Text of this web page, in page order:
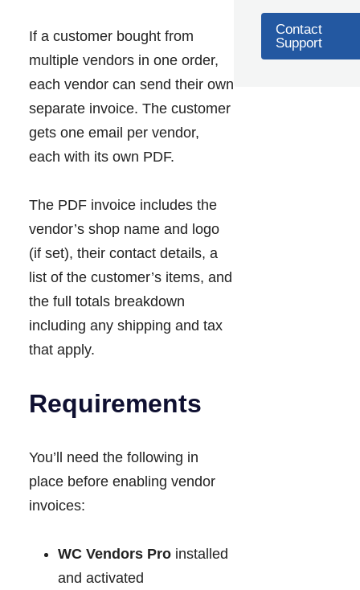
If a customer bought from
multiple vendors in one order,
each vendor can send their own
separate invoice. The customer
gets one email per vendor,
each with its own PDF.
The PDF invoice includes the
vendor’s shop name and logo
(if set), their contact details, a
list of the customer’s items, and
the full totals breakdown
including any shipping and tax
that apply.
Requirements
You’ll need the following in
place before enabling vendor
invoices:
WC Vendors Pro installed
and activated
Contact
Support